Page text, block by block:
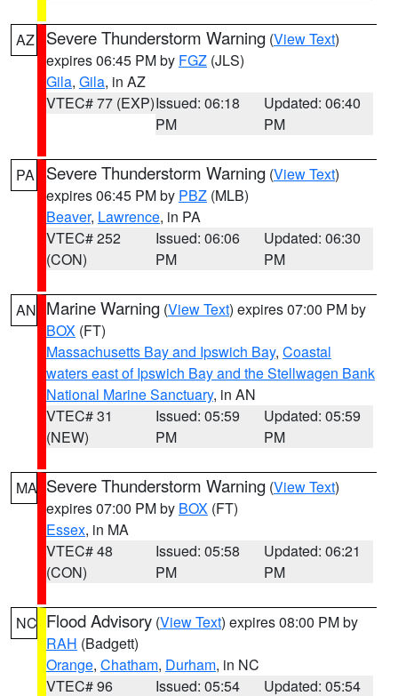
AZ Severe Thunderstorm Warning (View Text)
expires 06:45 PM by FGZ (JLS)
Gila, Gila, in AZ
VTEC# 77 (EXP)Issued: 06:18
PM
Updated: 06:40
PM
PA Severe Thunderstorm Warning (View Text)
expires 06:45 PM by PBZ (MLB)
Beaver, Lawrence, in PA
VTEC# 252
(CON)
Issued: 06:06
PM
Updated: 06:30
PM
AN Marine Warning (View Text) expires 07:00 PM by
BOX (FT)
Massachusetts Bay and Ipswich Bay, Coastal
waters east of Ipswich Bay and the Stellwagen Bank
National Marine Sanctuary, in AN
VTEC# 31
(NEW)
Issued: 05:59
PM
Updated: 05:59
PM
MA Severe Thunderstorm Warning (View Text)
expires 07:00 PM by BOX (FT)
Essex, in MA
VTEC# 48
(CON)
Issued: 05:58
PM
Updated: 06:21
PM
NC Flood Advisory (View Text) expires 08:00 PM by
RAH (Badgett)
Orange, Chatham, Durham, in NC
VTEC# 96
Issued: 05:54
Updated: 05:54